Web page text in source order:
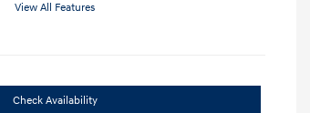
View All Features
Check Availability